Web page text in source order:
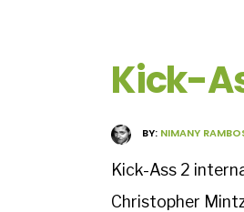
Kick-
BY: NIMANY
Kick-Ass 2
Christopher